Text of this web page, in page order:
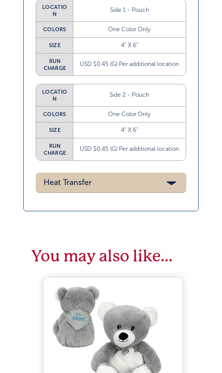
LOCATIO
N
Side 1 - Pouch
COLORS One Color Only
SIZE 4” X 6”
RUN
CHARGE
USD $0.45 (G) Per additional location
LOCATIO
N
Side 2 - Pouch
COLORS One Color Only
SIZE 4” X 6”
RUN
CHARGE
USD $0.45 (G) Per additional location
Heat Transfer
You may also like…